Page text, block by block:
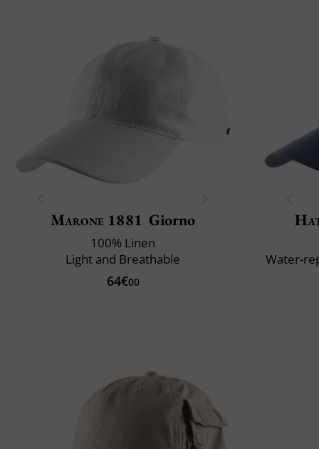
Marone 1881 Giorno
100% Linen
Light and Breathable
64€00
Water-